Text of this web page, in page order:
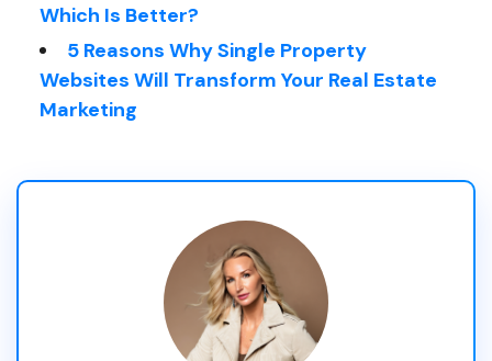
Which Is Better?
5 Reasons Why Single Property
Websites Will Transform Your Real Estate
Marketing